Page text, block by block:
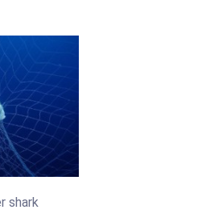
shark